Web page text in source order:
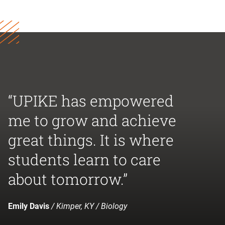
“UPIKE has empowered
me to grow and achieve
great things. It is where
students learn to care
about tomorrow.”
Emily Davis/ Kimper, KY / Biology